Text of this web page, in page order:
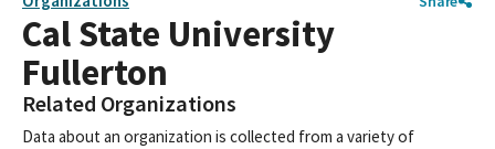
Cal State University
Fullerton
Related Organizations
Data about an organization is collected from a variety of